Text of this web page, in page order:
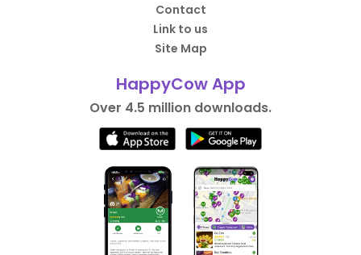
Contact
Link to us
Site Map
HappyCow App
Over 4.5 million downloads.